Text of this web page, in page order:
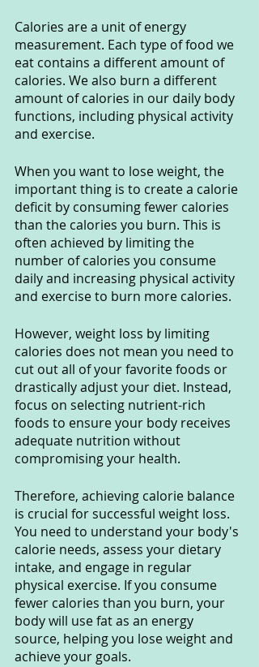
Calories are a unit of energy
measurement. Each type of food we
eat contains a different amount of
calories. We also burn a different
amount of calories in our daily body
functions, including physical activity
and exercise.
When you want to lose weight, the
important thing is to create a calorie
deficit by consuming fewer calories
than the calories you burn. This is
often achieved by limiting the
number of calories you consume
daily and increasing physical activity
and exercise to burn more calories.
However, weight loss by limiting
calories does not mean you need to
cut out all of your favorite foods or
drastically adjust your diet. Instead,
focus on selecting nutrient-rich
foods to ensure your body receives
adequate nutrition without
compromising your health.
Therefore, achieving calorie balance
is crucial for successful weight loss.
You need to understand your body's
calorie needs, assess your dietary
intake, and engage in regular
physical exercise. If you consume
fewer calories than you burn, your
body will use fat as an energy
source, helping you lose weight and
achieve your goals.